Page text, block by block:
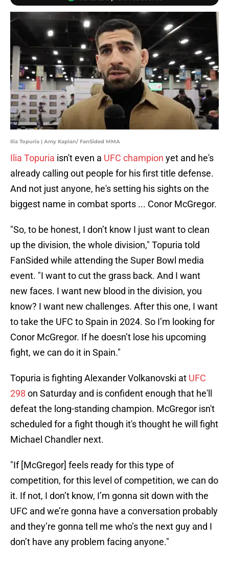
Ilia Topuria | Amy Kaplan/ FanSided MMA
Ilia Topuria isn't even a UFC champion yet and he's
already calling out people for his first title defense.
And not just anyone, he's setting his sights on the
biggest name in combat sports ... Conor McGregor.
"So, to be honest, I don’t know I just want to clean
up the division, the whole division," Topuria told
FanSided while attending the Super Bowl media
event. "I want to cut the grass back. And I want
new faces. I want new blood in the division, you
know? I want new challenges. After this one, I want
to take the UFC to Spain in 2024. So I’m looking for
Conor McGregor. If he doesn’t lose his upcoming
fight, we can do it in Spain."
Topuria is fighting Alexander Volkanovski at UFC
298 on Saturday and is confident enough that he'll
defeat the long-standing champion. McGregor isn't
scheduled for a fight though it's thought he will fight
Michael Chandler next.
"If [McGregor] feels ready for this type of
competition, for this level of competition, we can do
it. If not, I don’t know, I’m gonna sit down with the
UFC and we’re gonna have a conversation probably
and they’re gonna tell me who’s the next guy and I
don’t have any problem facing anyone."